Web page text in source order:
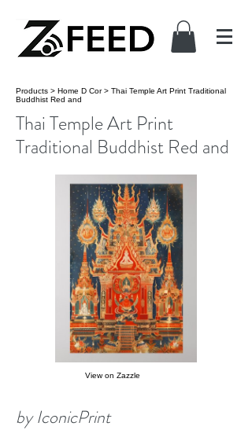
Products > Home D Cor> Thai Temple Art Print Traditional
Buddhist Red and
Thai Temple Art Print
Traditional Buddhist Red and
View on Zazzle
by IconicPrint